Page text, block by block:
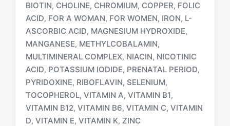
a
g
g
e
d
BIOTIN, CHOLINE, CHROMIUM, COPPER, FOLIC
ACID, FOR A WOMAN, FOR WOMEN, IRON, L-
ASCORBIC ACID, MAGNESIUM HYDROXIDE,
MANGANESE, METHYLCOBALAMIN,
MULTIMINERAL COMPLEX, NIACIN, NICOTINIC
ACID, POTASSIUM IODIDE, PRENATAL PERIOD,
PYRIDOXINE, RIBOFLAVIN, SELENIUM,
TOCOPHEROL, VITAMIN A, VITAMIN B1,
VITAMIN B12, VITAMIN B6, VITAMIN C, VITAMIN
D, VITAMIN E, VITAMIN K, ZINC